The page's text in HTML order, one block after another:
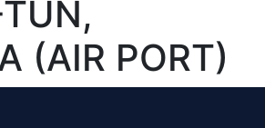
(AIR PORT)